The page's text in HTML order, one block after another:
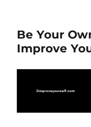
Be Your
Improve